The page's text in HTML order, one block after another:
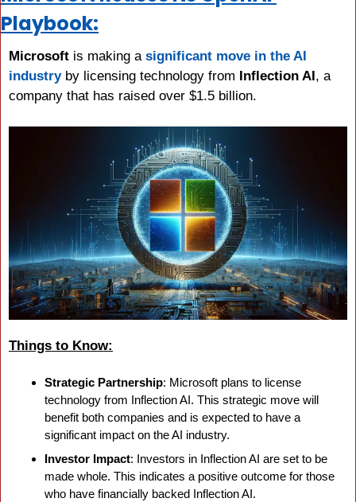
Playbook:
Microsoft is making a significant move in the AI
industry by licensing technology from Inflection AI, a
company that has raised over $1.5 billion.
Things to Know:
Strategic Partnership: Microsoft plans to license
technology from Inflection AI. This strategic move will
benefit both companies and is expected to have a
significant impact on the AI industry.
Investor Impact: Investors in Inflection AI are set to be
made whole. This indicates a positive outcome for those
who have financially backed Inflection AI.